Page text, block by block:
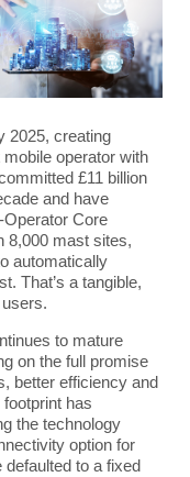
2025, creating
operator with
£11 billion
and have
Operator Core
8,000 mast sites,
automatically
That’s a tangible,
to mature
on the full promise
better efficiency and
has
the technology
option for
to a fixed